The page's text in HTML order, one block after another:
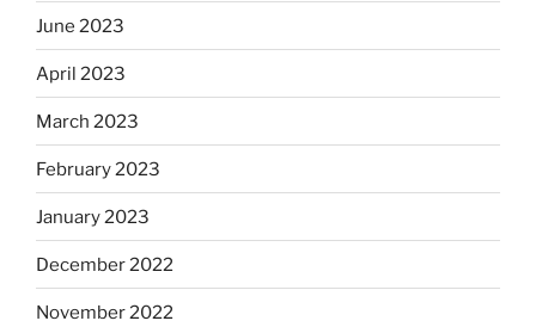
June 2023
April 2023
March 2023
February 2023
January 2023
December 2022
November 2022